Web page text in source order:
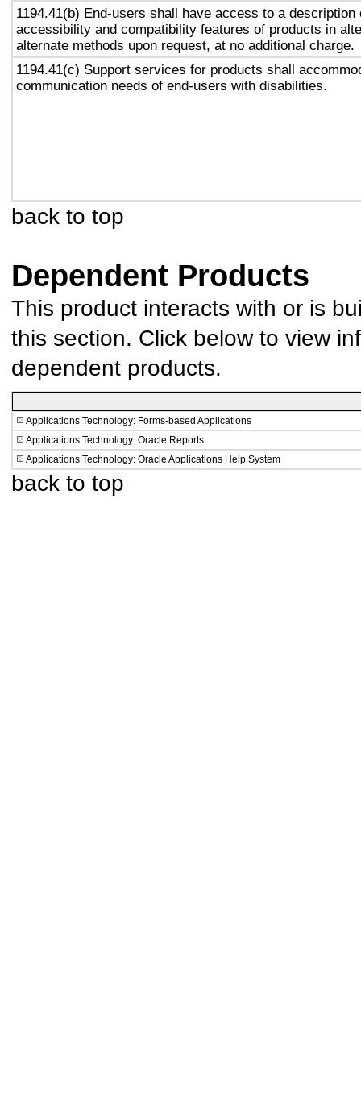
1194.41(b) End-users shall have access to a description
accessibility and compatibility features of products in
alternate methods upon request, at no additional charge.
1194.41(c) Support services for products shall
communication needs of end-users with disabilities.
back to top
Dependent Products
This product interacts with or is
this section. Click below to view
dependent products.
Applications Technology: Forms-based Applications
Applications Technology: Oracle Reports
Applications Technology: Oracle Applications Help System
back to top